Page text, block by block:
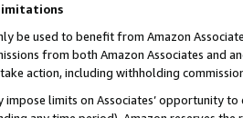
be used to benefit from Amazon
from both Amazon Associates and
action, including withholding
limits on Associates’ opportunity